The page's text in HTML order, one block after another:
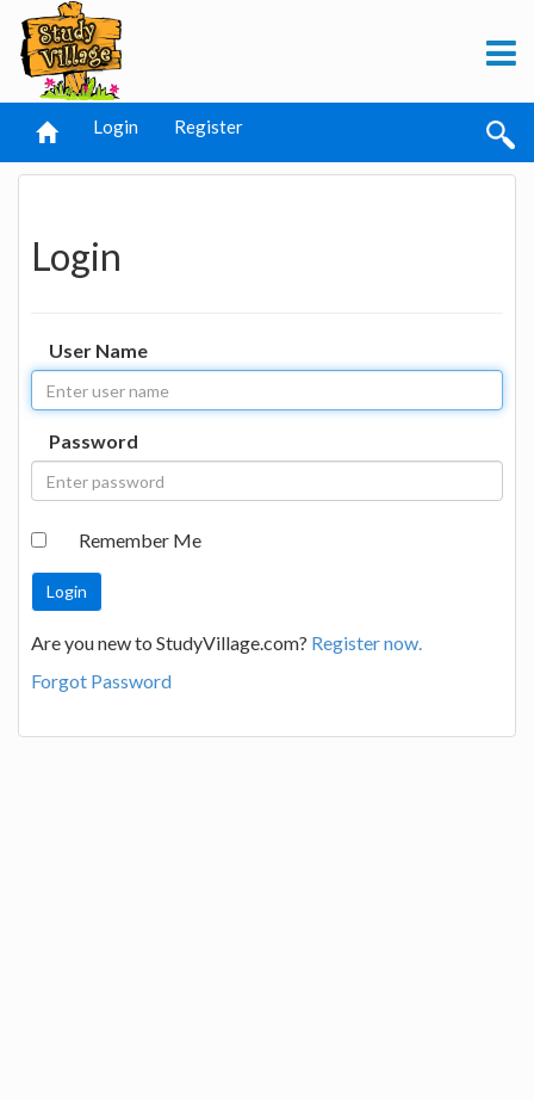
Login Register
Login
User Name
Password
Remember Me
Are you new to StudyVillage.com? Register now.
Forgot Password